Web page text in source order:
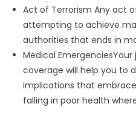
Act of Terrorism Any act
attempting to achieve
authorities that ends in
Medical
coverage will help you to
implications that
falling in poor health